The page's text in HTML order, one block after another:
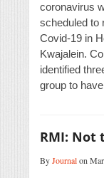
coronavirus
scheduled to
Covid-19 in
Kwajalein.
identified
group to
RMI: Not
ByJournalon